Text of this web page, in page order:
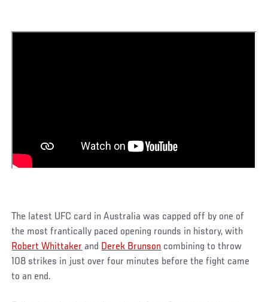
The latest UFC card in Australia was capped off by one of
the most frantically paced opening rounds in history, with
Robert Whittaker and Derek Brunson combining to throw
108 strikes in just over four minutes before the fight came
to an end.